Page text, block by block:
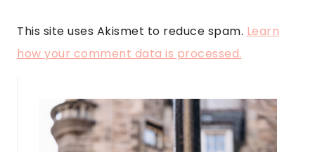
This site uses Akismet to reduce spam. Learn
how your comment data is processed.